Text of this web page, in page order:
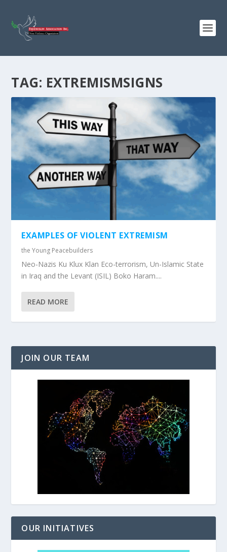
TAG: EXTREMISMSIGNS
EXAMPLES OF VIOLENT EXTREMISM
the Young Peacebuilders
Neo-Nazis Ku Klux Klan Eco-terrorism, Un-Islamic State
in Iraq and the Levant (ISIL) Boko Haram....
READ MORE
JOIN OUR TEAM
OUR INITIATIVES